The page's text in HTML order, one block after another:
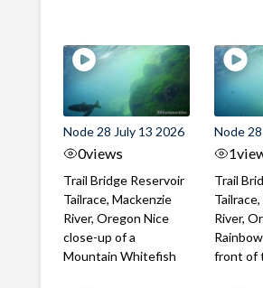
Node 28 July 13 2026
0views
Trail Bridge Reservoir
Tailrace, Mackenzie
River, Oregon Nice
close-up of a
Mountain Whitefish
Node
1
Trail
River,
front of